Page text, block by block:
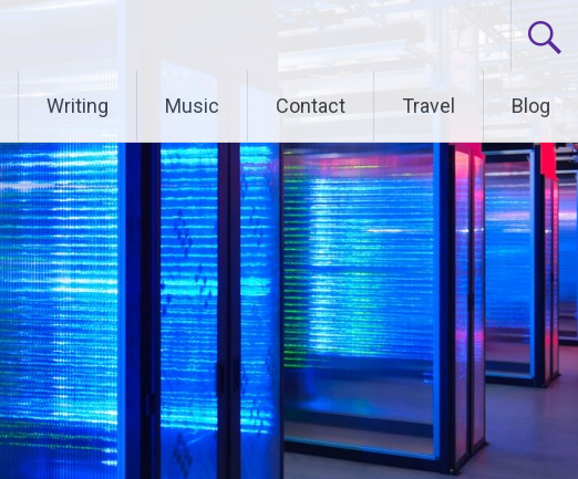
Writing Music Contact Travel Blog